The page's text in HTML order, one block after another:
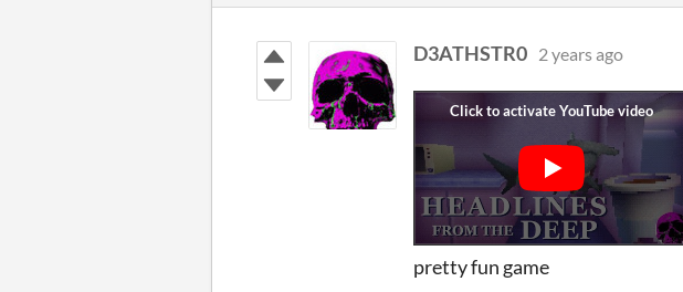
D3ATHSTR0 2 years ago
pretty fun game